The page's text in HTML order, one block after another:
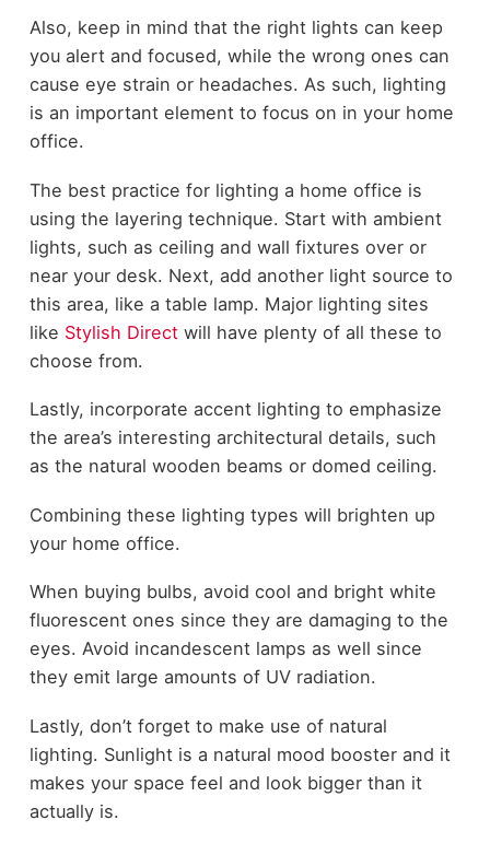
Also, keep in mind that the right lights can keep
you alert and focused, while the wrong ones can
cause eye strain or headaches. As such, lighting
is an important element to focus on in your home
office.
The best practice for lighting a home office is
using the layering technique. Start with ambient
lights, such as ceiling and wall fixtures over or
near your desk. Next, add another light source to
this area, like a table lamp. Major lighting sites
like Stylish Directwill have plenty of all these to
choose from.
Lastly, incorporate accent lighting to emphasize
the area’s interesting architectural details, such
as the natural wooden beams or domed ceiling.
Combining these lighting types will brighten up
your home office.
When buying bulbs, avoid cool and bright white
fluorescent ones since they are damaging to the
eyes. Avoid incandescent lamps as well since
they emit large amounts of UV radiation.
Lastly, don’t forget to make use of natural
lighting. Sunlight is a natural mood booster and it
makes your space feel and look bigger than it
actually is.